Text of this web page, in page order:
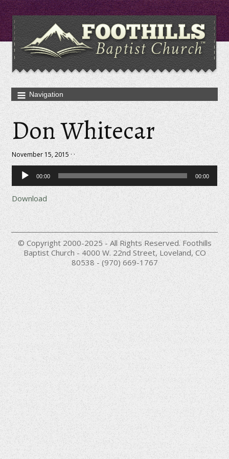
Don Whitecar
November 15, 2015 · ·
Audio
Player
00:00 00:00
Download
© Copyright 2000-2025 - All Rights Reserved. Foothills
Baptist Church - 4000 W. 22nd Street, Loveland, CO
80538 - (970) 669-1767